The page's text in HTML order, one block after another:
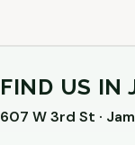
FIND US IN
607 W 3rd St ·